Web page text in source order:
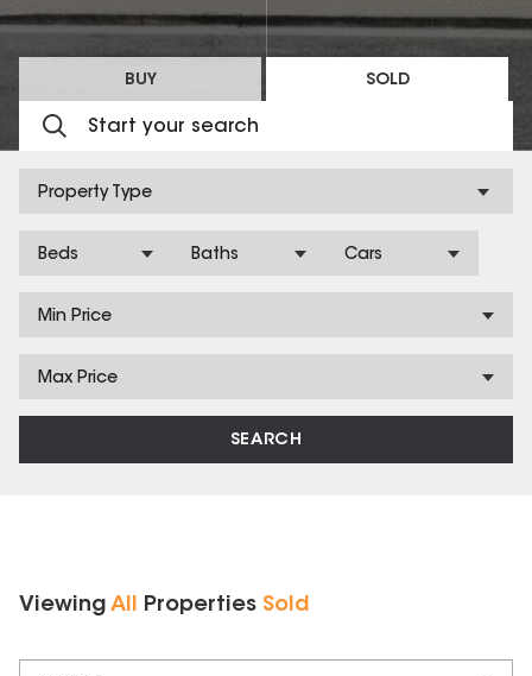
BUY SOLD
Property Type
Beds Baths Cars
Min Price
Max Price
SEARCH
Viewing All Properties Sold